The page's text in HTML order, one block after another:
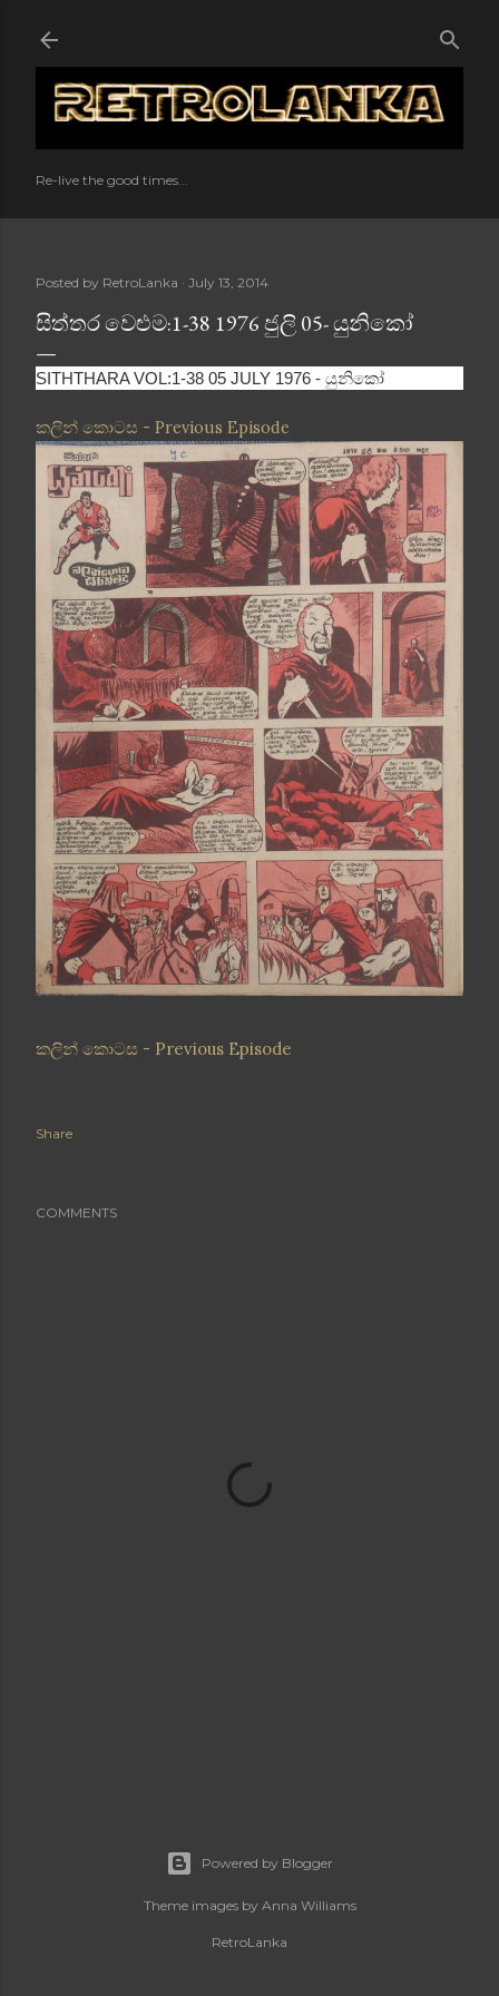
Re-live the good times...
Posted by RetroLanka July 13, 2014
සිත්තර වෙළුම:1-38 1976 ජුලි 05- යුනිකෝ
SITHTHARA VOL:1-38 05 JULY 1976 - යුනිකෝ
කලින් කොටස - Previous Episode
කලින් කොටස - Previous Episode
Share
COMMENTS
Powered by Blogger
Theme images by Anna Williams
RetroLanka